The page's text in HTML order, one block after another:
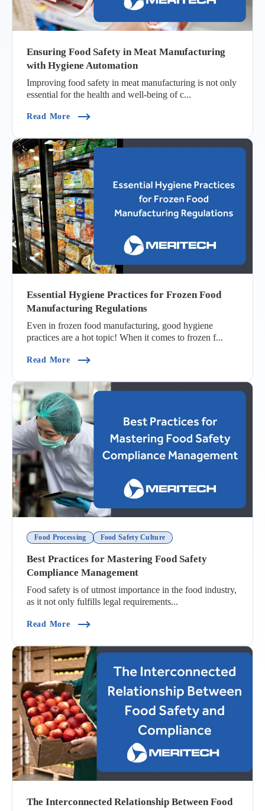
Ensuring Food Safety in Meat Manufacturing
with Hygiene Automation
Improving food safety in meat manufacturing is not only
essential for the health and well-being of c...
Read More(Ensuring Food Safety In Meat Manufacturing
Essential Hygiene Practices for Frozen Food
Manufacturing Regulations
Even in frozen food manufacturing, good hygiene
practices are a hot topic! When it comes to frozen f...
Read More(Essential Hygiene Practices For Frozen Food
Food Processing Food Safety Culture
Best Practices for Mastering Food Safety
Compliance Management
Food safety is of utmost importance in the food industry,
as it not only fulfills legal requirements...
Read More(Best Practices For Mastering Food Safety
The Interconnected Relationship Between Food